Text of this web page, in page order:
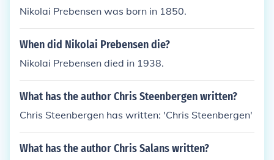
Nikolai Prebensen was born in 1850.
When did Nikolai Prebensen die?
Nikolai Prebensen died in 1938.
What has the author Chris Steenbergen written?
Chris Steenbergen has written: 'Chris Steenbergen'
What has the author Chris Salans written?